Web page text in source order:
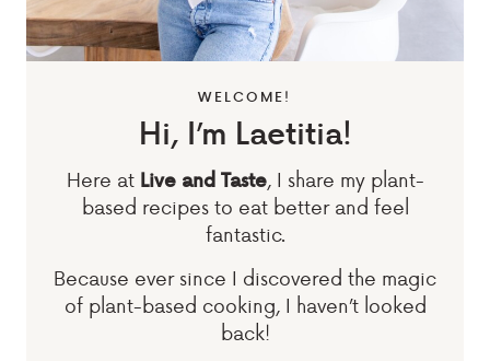
WELCOME!
Hi, I’m Laetitia!
Here at Live and Taste, I share my plant-
based recipes to eat better and feel
fantastic.
Because ever since I discovered the magic
of plant-based cooking, I haven’t looked
back!